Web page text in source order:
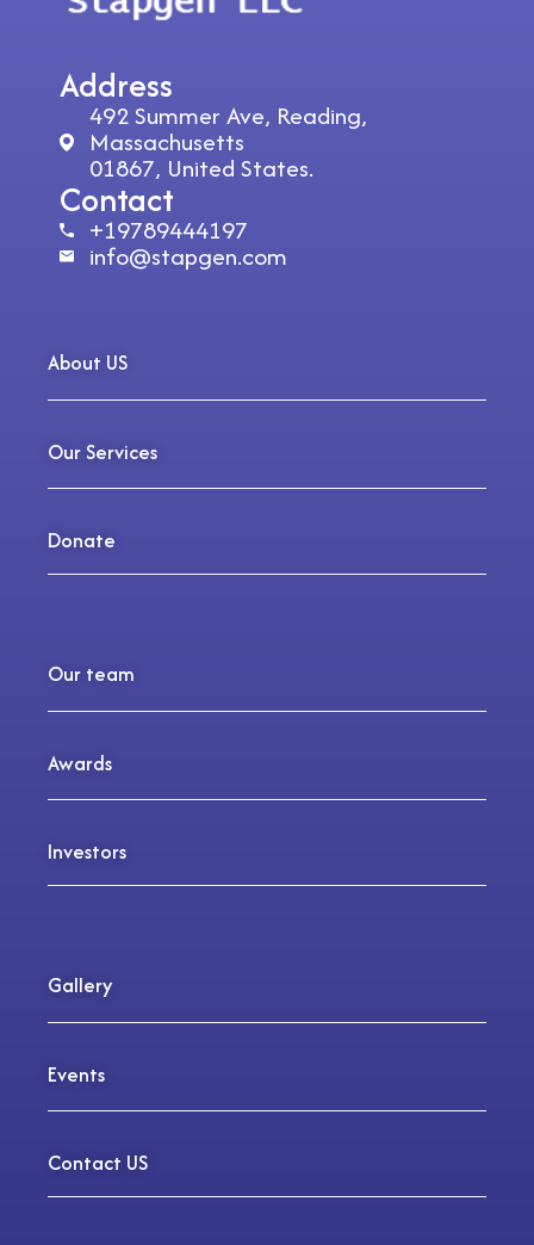
Address
492 Summer Ave, Reading,
Massachusetts
01867, United States.
Contact
+19789444197
info@stapgen.com
About US
Our Services
Donate
Our team
Awards
Investors
Gallery
Events
Contact US